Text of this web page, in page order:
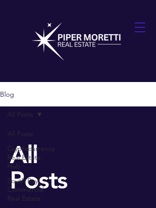
Blog
All Posts
Cryptocurrency
Real Estate
Hub
South Bay
Commercial
Real Estate
All Posts
All
Posts